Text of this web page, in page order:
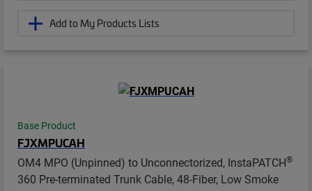
Add to My Products Lists
Base Product
FJXMPUCAH
OM4 MPO (Unpinned) to Unconnectorized, InstaPATCH®
360 Pre-terminated Trunk Cable, 48-Fiber, Low Smoke